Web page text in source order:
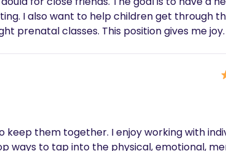
of
them together. I enjoy working with
ways to tap into the physical, emotional,